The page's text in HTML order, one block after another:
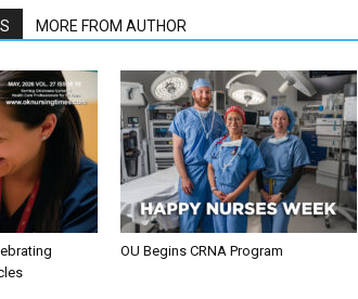
MORE FROM AUTHOR
OU Begins CRNA Program